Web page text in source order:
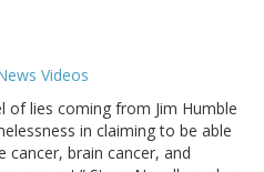
Videos
of lies coming from Jim Humble
in claiming to be able
brain cancer, and